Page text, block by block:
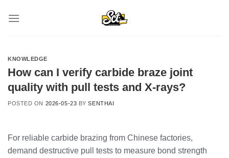
KNOWLEDGE
How can I verify carbide braze joint
quality with pull tests and X-rays?
POSTED ON 2026-05-23 BYSENTHAI
For reliable carbide brazing from Chinese factories,
demand destructive pull tests to measure bond strength